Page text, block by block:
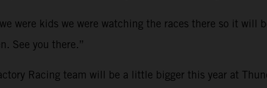
were kids we were watching the races there so it will
See you there.”
Racing team will be a little bigger this year at